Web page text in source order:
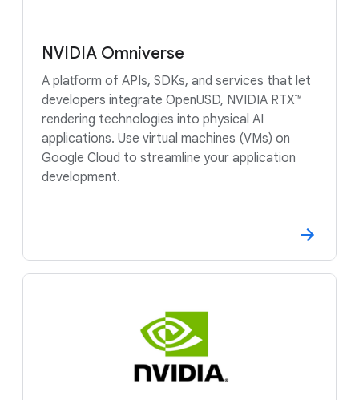
NVIDIA Omniverse
A platform of APIs, SDKs, and services that let
developers integrate OpenUSD, NVIDIA RTX™
rendering technologies into physical AI
applications. Use virtual machines (VMs) on
Google Cloud to streamline your application
development.